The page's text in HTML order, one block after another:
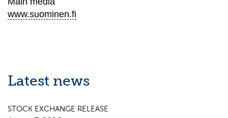
www.suominen.fi
Latest news
STOCK EXCHANGE RELEASE